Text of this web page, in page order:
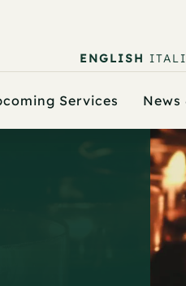
ENGLISH
Services News